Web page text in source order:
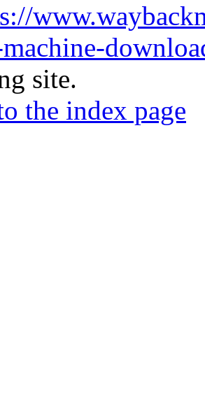
site.
the index page